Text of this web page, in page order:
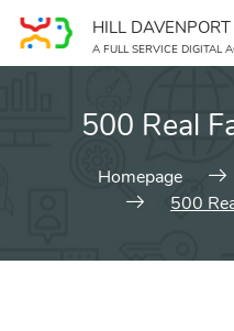
Skip
content
HILL DAVENPORT
A FULL SERVICE DIGITAL
500 Real
Homepage
500